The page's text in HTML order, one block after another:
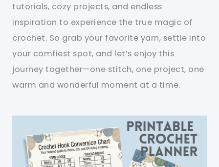
tutorials, cozy projects, and endless
inspiration to experience the true magic of
crochet. So grab your favorite yarn, settle into
your comfiest spot, and let’s enjoy this
journey together—one stitch, one project, one
warm and wonderful moment at a time.